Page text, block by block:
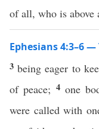
of all, who is above
Ephesians 4:3–6
3being eager to
of peace; 4one
were called with